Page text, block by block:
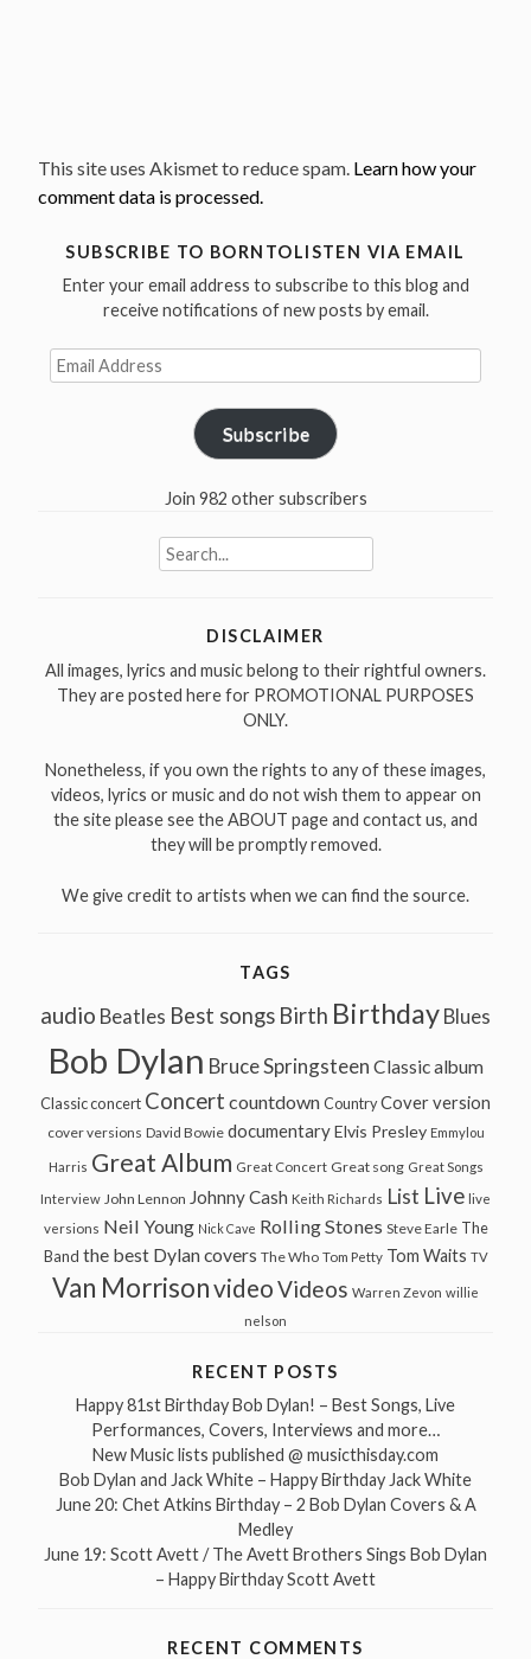
This site uses Akismet to reduce spam. Learn how your
comment data is processed.
SUBSCRIBE TO BORNTOLISTEN VIA EMAIL
Enter your email address to subscribe to this blog and
receive notifications of new posts by email.
Email
Address
Subscribe
Join 982 other subscribers
Search
for:
DISCLAIMER
All images, lyrics and music belong to their rightful owners.
They are posted here for PROMOTIONAL PURPOSES
ONLY.
Nonetheless, if you own the rights to any of these images,
videos, lyrics or music and do not wish them to appear on
the site please see the ABOUT page and contact us, and
they will be promptly removed.
We give credit to artists when we can find the source.
TAGS
audio Beatles Best songs Birth Birthday Blues
Bob Dylan Bruce Springsteen Classic album
Classic concert Concert countdown Country Cover version
cover versions David Bowie documentary Elvis Presley Emmylou
Harris Great Album Great Concert Great song Great Songs
Interview John Lennon Johnny Cash Keith Richards List Live live
versions Neil Young Nick Cave Rolling Stones Steve Earle The
Band the best Dylan covers The Who Tom Petty Tom Waits TV
Van MorrisonvideoVideos Warren Zevon willie
nelson
RECENT POSTS
Happy 81st Birthday Bob Dylan! – Best Songs, Live
Performances, Covers, Interviews and more…
New Music lists published @ musicthisday.com
Bob Dylan and Jack White – Happy Birthday Jack White
June 20: Chet Atkins Birthday – 2 Bob Dylan Covers & A
Medley
June 19: Scott Avett / The Avett Brothers Sings Bob Dylan
– Happy Birthday Scott Avett
RECENT COMMENTS